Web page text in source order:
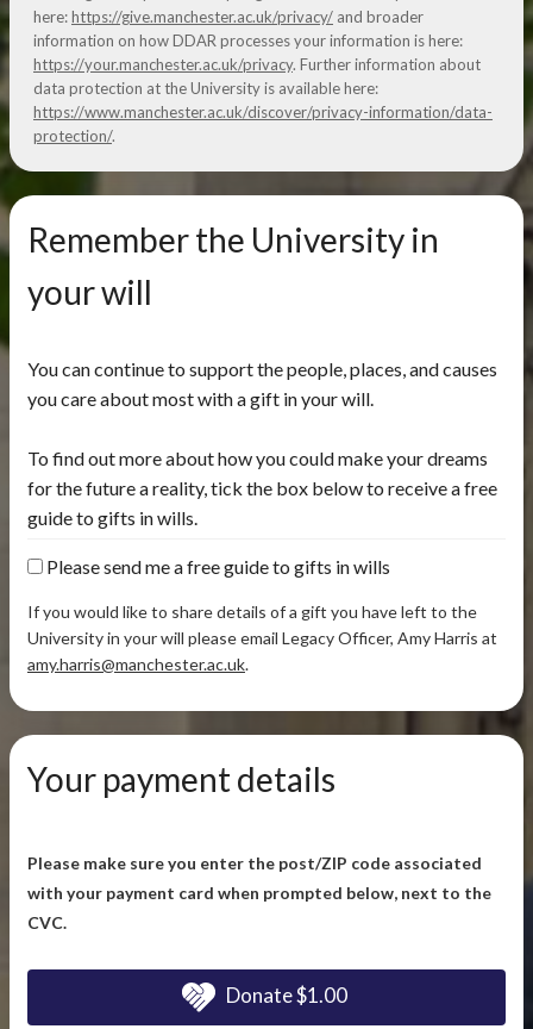
here:https://give.manchester.ac.uk/privacy/ and broader
information on how DDAR processes your information is here:
https://your.manchester.ac.uk/privacy. Further information about
data protection at the University is available here:
https://www.manchester.ac.uk/discover/privacy-information/data-
protection/.
Remember the University in
your will
You can continue to support the people, places, and causes
you care about most with a gift in your will.
To find out more about how you could make your dreams
for the future a reality, tick the box below to receive a free
guide to gifts in wills.
Please send me a free guide to gifts in wills
If you would like to share details of a gift you have left to the
University in your will please email Legacy Officer, Amy Harris at
amy.harris@manchester.ac.uk.
Your payment details
Please make sure you enter the post/ZIP code associated
with your payment card when prompted below, next to the
CVC.
Donate$1.00